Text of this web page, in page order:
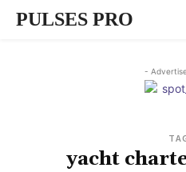
PULSES PRO
-
yacht